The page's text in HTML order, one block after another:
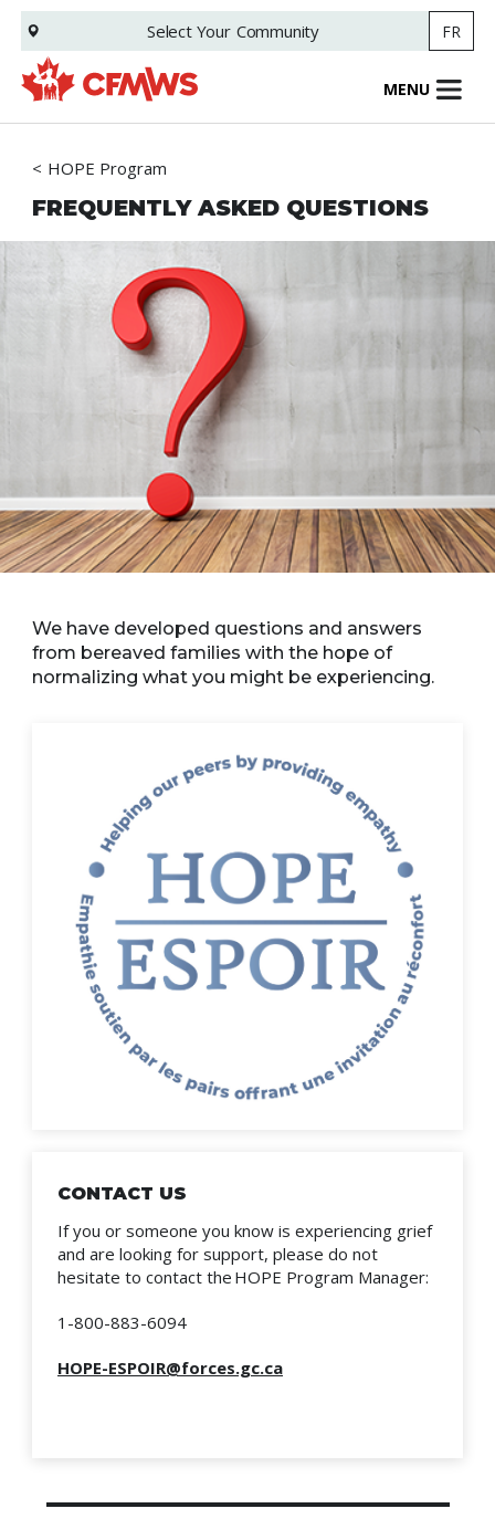
Skip
main
content
Select Your Community FR
MENU
HOPE Program
FREQUENTLY ASKED QUESTIONS
We have developed questions and answers
from bereaved families with the hope of
normalizing what you might be experiencing.
CONTACT US
If you or someone you know is experiencing grief
and are looking for support, please do not
hesitate to contact the HOPE Program Manager:
1-800-883-6094
HOPE-ESPOIR@forces.gc.ca